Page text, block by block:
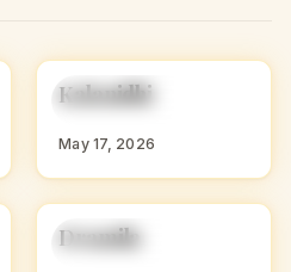
HINDU GIRL NAMES
WITH K
K
Kalanidhi
May 17, 2026
HINDU GIRL NAMES
WITH D
D
Dramila